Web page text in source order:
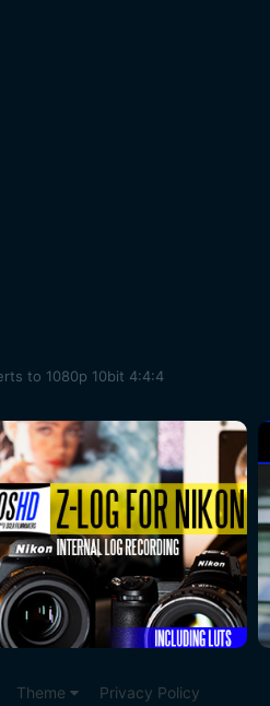
to 1080p 10bit 4:4:4
Theme Privacy Policy